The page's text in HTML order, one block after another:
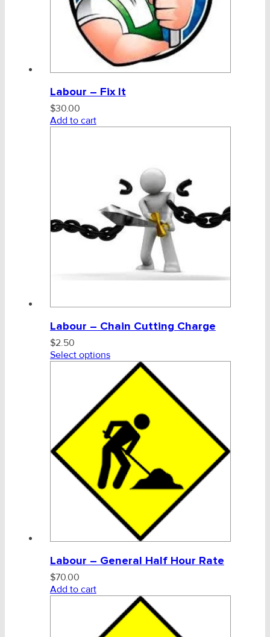
Labour – Fix It
$30.00
Add to cart
Labour – Chain Cutting Charge
$2.50
Select options
Labour – General Half Hour Rate
$70.00
Add to cart